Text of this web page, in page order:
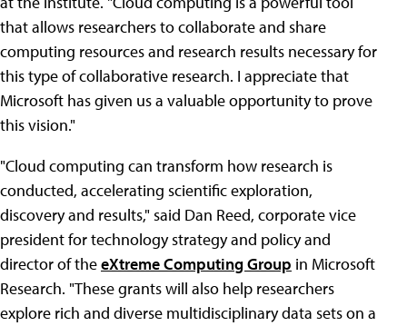
that allows researchers to collaborate and share
computing resources and research results necessary for
this type of collaborative research. I appreciate that
Microsoft has given us a valuable opportunity to prove
this vision."
"Cloud computing can transform how research is
conducted, accelerating scientific exploration,
discovery and results," said Dan Reed, corporate vice
president for technology strategy and policy and
director of theeXtreme Computing Group in Microsoft
Research. "These grants will also help researchers
explore rich and diverse multidisciplinary data sets on a